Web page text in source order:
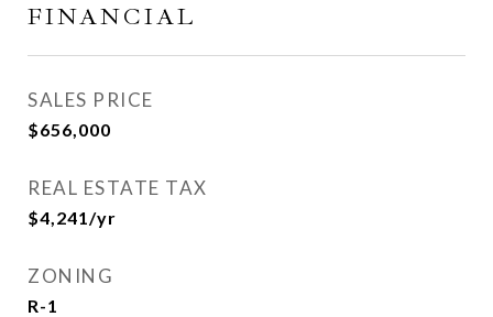
FINANCIAL
SALES PRICE
$656,000
REAL ESTATE TAX
$4,241/yr
ZONING
R-1